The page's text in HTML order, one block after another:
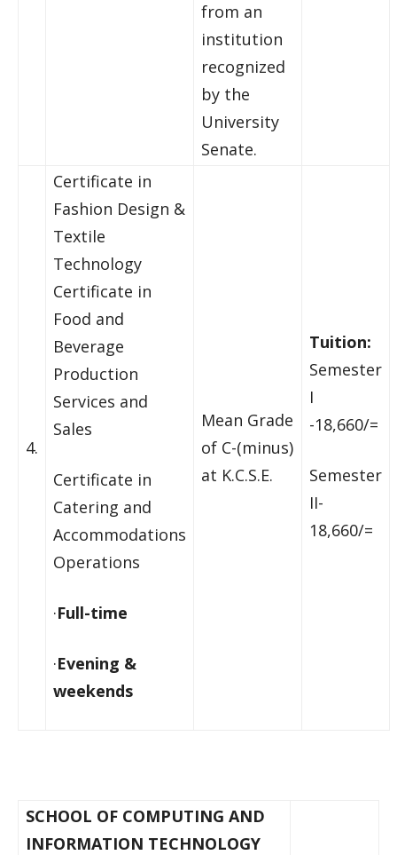
from an
institution
recognized
by the
University
Senate.
4.
Certificate in
Fashion Design &
Textile
Technology
Certificate in
Food and
Beverage
Production
Services and
Sales
Certificate in
Catering and
Accommodations
Operations
·Full-time
·Evening &
weekends
Mean Grade
of C-(minus)
at K.C.S.E.
Tuition:
Semester
I
-18,660/=
Semester
II-
18,660/=
SCHOOL OF COMPUTING AND
INFORMATION TECHNOLOGY